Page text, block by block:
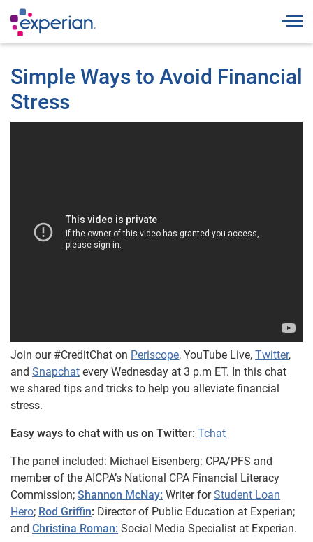
Simple Ways to Avoid Financial
Stress
Join our #CreditChat on Periscope, YouTube Live, Twitter,
and Snapchat every Wednesday at 3 p.m ET. In this chat
we shared tips and tricks to help you alleviate financial
stress.
Easy ways to chat with us on Twitter: Tchat
The panel included: Michael Eisenberg: CPA/PFS and
memberof the AICPA’s National CPA Financial Literacy
Commission; Shannon McNay: Writer forStudent Loan
Hero; Rod Griffin: Director of Public Education at Experian;
and Christina Roman: Social Media Specialist at Experian.